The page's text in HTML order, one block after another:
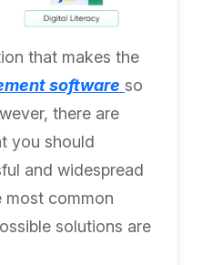
that makes the
software so
there are
you should
and widespread
most common
solutions are